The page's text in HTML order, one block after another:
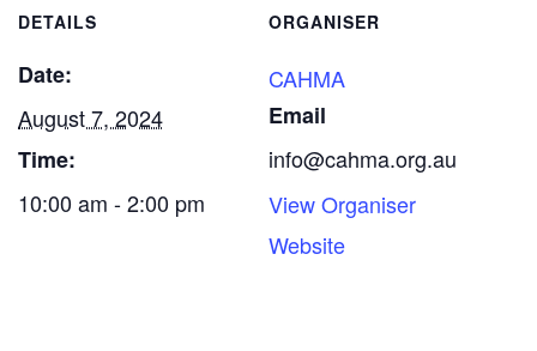
DETAILS
Date:
August 7, 2024
Time:
10:00 am - 2:00 pm
ORGANISER
CAHMA
Email
info@cahma.org.au
View Organiser
Website